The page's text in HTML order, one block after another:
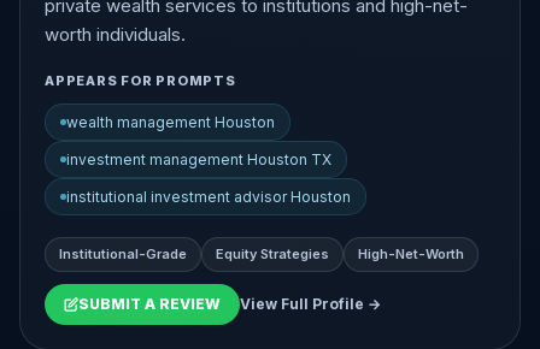
private wealth services to institutions and high-net-
worth individuals.
APPEARS FOR PROMPTS
wealth management Houston
investment management Houston TX
institutional investment advisor Houston
Institutional-Grade Equity Strategies High-Net-Worth
SUBMIT A REVIEW View Full Profile →